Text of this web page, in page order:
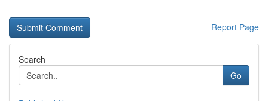
Report Page
Search
Go